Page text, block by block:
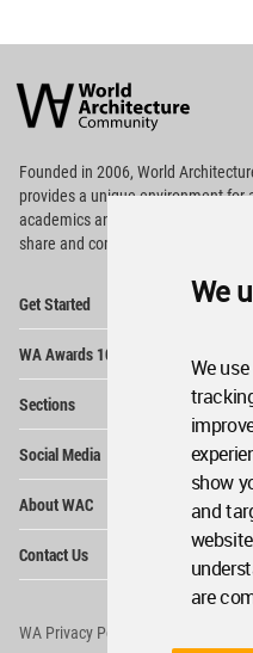
We
We
show
and
are
Architecture
Community
Footer
Founded in 2006, World
providesa unique environment for
academics and
share and compete.
Get Started
WA Awards 10+5+X
Sections
Social Media
About WAC
Contact Us
WA Privacy Policy